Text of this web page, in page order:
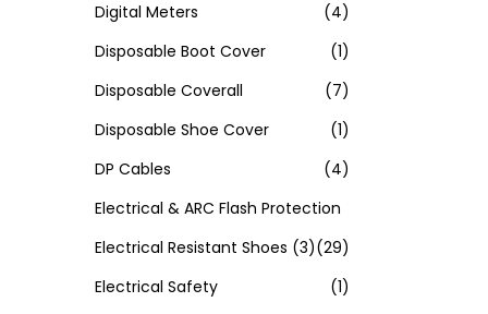
Digital Meters
(4)
Disposable Boot Cover
(1)
Disposable Coverall
(7)
Disposable Shoe Cover
(1)
DP Cables
(4)
Electrical & ARC Flash Protection
(29)
Electrical Resistant Shoes (3)
Electrical Safety
(1)